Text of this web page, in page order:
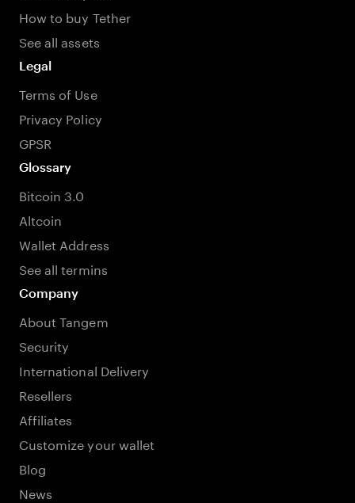
How to buy Tether
See all assets
Legal
Terms of Use
Privacy Policy
GPSR
Glossary
Bitcoin 3.0
Altcoin
Wallet Address
See all termins
Company
About Tangem
Security
International Delivery
Resellers
Affiliates
Customize your wallet
Blog
News